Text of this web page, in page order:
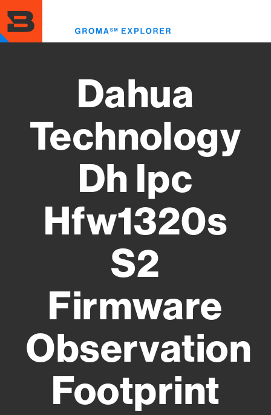
to
main
content
Dahua
Technology
Dh Ipc
Hfw1320s
S2
Firmware
Observation
Footprint